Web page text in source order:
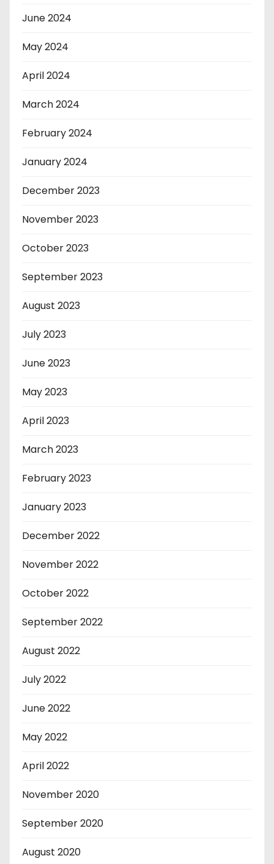
June 2024
May 2024
April 2024
March 2024
February 2024
January 2024
December 2023
November 2023
October 2023
September 2023
August 2023
July 2023
June 2023
May 2023
April 2023
March 2023
February 2023
January 2023
December 2022
November 2022
October 2022
September 2022
August 2022
July 2022
June 2022
May 2022
April 2022
November 2020
September 2020
August 2020